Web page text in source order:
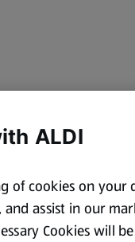
ALDI
of cookies on your
assist in our
Cookies will